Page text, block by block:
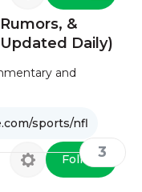
&
Daily)
and
sports/nfl
Follow3